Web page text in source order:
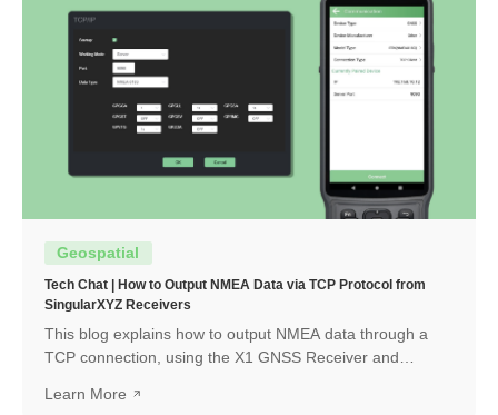
Geospatial
Tech Chat | How to Output NMEA Data via TCP Protocol from
SingularXYZ Receivers
This blog explains how to output NMEA data through a
TCP connection, using the X1 GNSS Receiver and
be applied when connecting with other software or
Learn More